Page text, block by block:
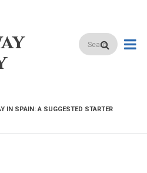
Search
IN SPAIN: A SUGGESTED STARTER